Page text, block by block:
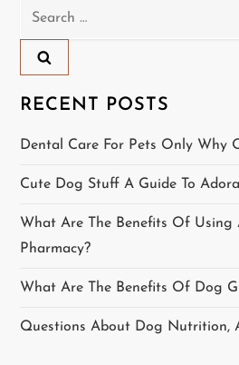
a
v
i
g
a
t
Search
RECENT POSTS
Dental Care For Pets Only Why
Cute Dog Stuff A Guide To
What Are The Benefits Of Using
Pharmacy?
What Are The Benefits Of Dog
Questions About Dog Nutrition,